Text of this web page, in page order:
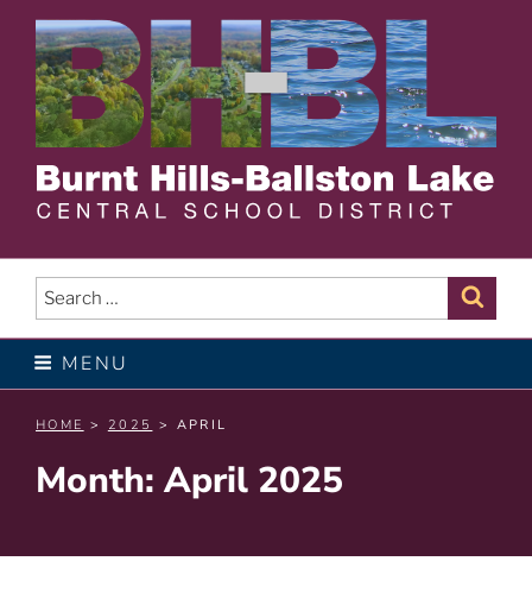
content
BURNT HILLS – BALLSTON
LAKE CENTRAL SCHOOL
DISTRICT
Search
for:
MENU
HOME > 2025 > APRIL
Month: April 2025